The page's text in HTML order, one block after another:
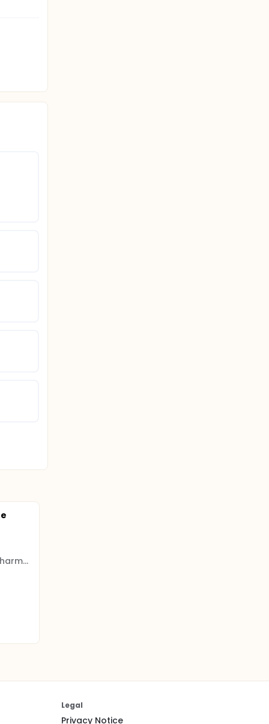
Shanghai Longwood Biopharmaceuticals
Legal
Privacy Notice